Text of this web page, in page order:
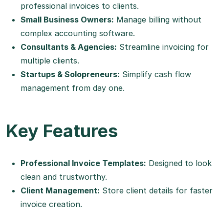
professional invoices to clients.
Small Business Owners: Manage billing without
complex accounting software.
Consultants & Agencies: Streamline invoicing for
multiple clients.
Startups & Solopreneurs: Simplify cash flow
management from day one.
Key Features
Professional Invoice Templates: Designed to look
clean and trustworthy.
Client Management: Store client details for faster
invoice creation.